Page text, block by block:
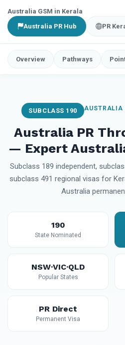
Australia GSM in Kerala
Australia PR Hub
PR
Overview Pathways
SUBCLASS 190 AUSTRALIA
Australia PR
— Expert
Subclass 189 independent,
subclass 491 regional visas for
Australia
190
State Nominated
NSW·VIC·QLD
Popular States
PR Direct
Permanent Visa